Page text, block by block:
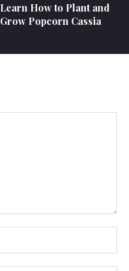
Learn How to Plant and
Grow Popcorn Cassia